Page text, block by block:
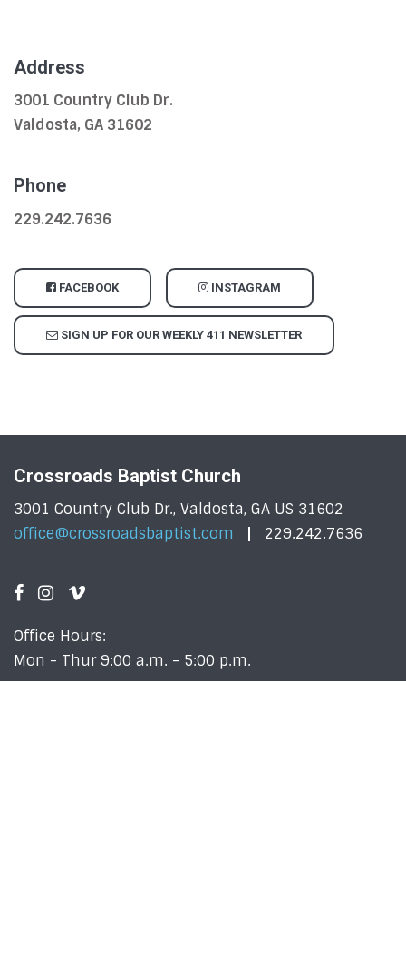
Address
3001 Country Club Dr.
Valdosta, GA 31602
Phone
229.242.7636
FACEBOOK INSTAGRAM
SIGN UP FOR OUR WEEKLY 411 NEWSLETTER
Crossroads Baptist Church
3001 Country Club Dr., Valdosta, GA US 31602
office@crossroadsbaptist.com
229.242.7636
Office Hours:
Mon - Thur 9:00 a.m. - 5:00 p.m.